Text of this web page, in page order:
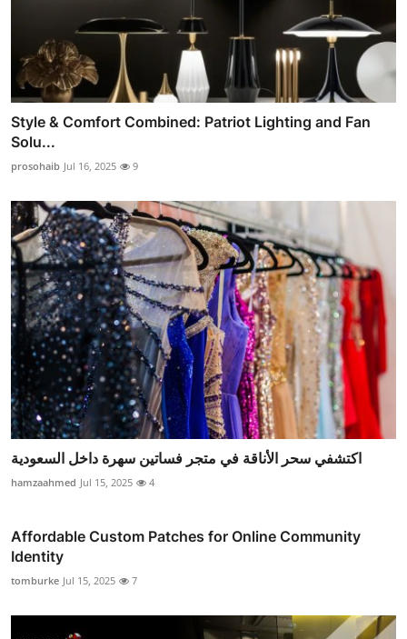
Style & Comfort Combined: Patriot Lighting and Fan
Solu...
prosohaib Jul 16, 2025 9
اكتشفي سحر الأناقة في متجر فساتين سهرة داخل السعودية
hamzaahmed Jul 15, 2025 4
Affordable Custom Patches for Online Community
Identity
tomburke Jul 15, 2025 7